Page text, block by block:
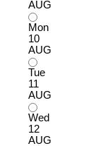
AUG
Mon
10
AUG
Tue
11
AUG
Wed
12
AUG